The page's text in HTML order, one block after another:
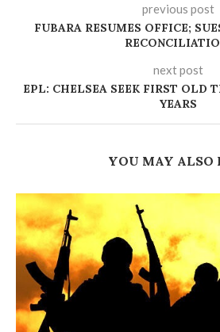
previous post
FUBARA RESUMES OFFICE;
next post
EPL: CHELSEA SEEK FIRST OLD
YEARS
YOU MAY ALSO